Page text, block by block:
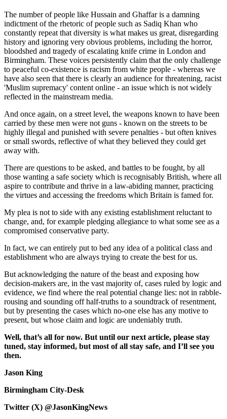
The number of people like Hussain and Ghaffar is a damning
indictment of the rhetoric of people such as Sadiq Khan who
constantly repeat that diversity is what makes us great, disregarding
history and ignoring very obvious problems, including the horror,
bloodshed and tragedy of escalating knife crime in London and
Birmingham. These voices persistently claim that the only challenge
to peaceful co-existence is racism from white people - whereas we
have also seen that there is clearly an audience for threatening, racist
'Muslim supremacy' content online - an issue which is not widely
reflected in the mainstream media.
And once again, on a street level, the weapons known to have been
carried by these men were not guns - known on the streets to be
highly illegal and punished with severe penalties - but often knives
or small swords, reflective of what they believed they could get
away with.
There are questions to be asked, and battles to be fought, by all
those wanting a safe society which is recognisably British, where all
aspire to contribute and thrive in a law-abiding manner, practicing
the virtues and accessing the freedoms which Britain is famed for.
My plea is not to side with any existing establishment reluctant to
change, and, for example pledging allegiance to what some see as a
compromised conservative party.
In fact, we can entirely put to bed any idea of a political class and
establishment who are always trying to create the best for us.
But acknowledging the nature of the beast and exposing how
decision-makers are, in the vast majority of, cases ruled by logic and
evidence, we find where the real potential change lies: not in rabble-
rousing and sounding off half-truths to a soundtrack of resentment,
but by presenting the cases which no-one else has any motive to
present, but whose claim and logic are undeniably truth.
Well, that’s all for now. But until our next article, please stay
tuned, stay informed, but most of all stay safe, and I’ll see you
then.
Jason King
Birmingham City-Desk
Twitter (X) @JasonKingNews